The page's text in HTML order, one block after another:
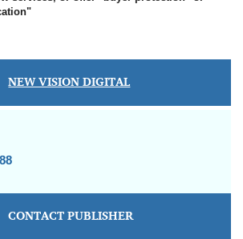
NEW VISION DIGITAL
CONTACT PUBLISHER